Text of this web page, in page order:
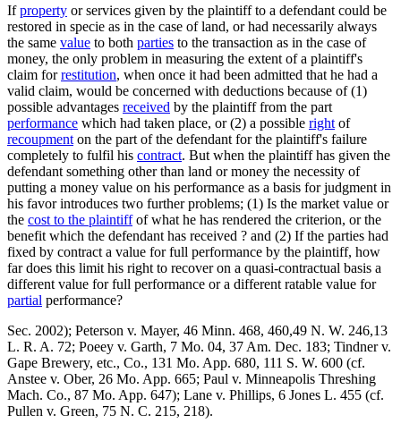
Ifproperty or services given by the plaintiff to a defendant could be
restored in specie as in the case of land, or had necessarily always
the same value to both parties to the transaction as in the case of
money, the only problem in measuring the extent of a plaintiff's
claim forrestitution, when once it had been admitted that he had a
valid claim, would be concerned with deductions because of (1)
possible advantages received by the plaintiff from the part
performance which had taken place, or (2) a possible right of
recoupment on the part of the defendant for the plaintiff's failure
completely to fulfil his contract. But when the plaintiff has given the
defendant something other than land or money the necessity of
putting a money value on his performance as a basis for judgment in
his favor introduces two further problems; (1) Is the market value or
the cost to the plaintiffof what he has rendered the criterion, or the
benefit which the defendant has received ? and (2) If the parties had
fixed by contract a value for full performance by the plaintiff, how
far does this limit his right to recover on a quasi-contractual basis a
different value for full performance or a different ratable value for
partial performance?
Sec. 2002); Peterson v. Mayer, 46 Minn. 468, 460,49 N. W. 246,13
L. R. A. 72; Poeey v. Garth, 7 Mo. 04, 37 Am. Dec. 183; Tindner v.
Gape Brewery, etc., Co., 131 Mo. App. 680, 111 S. W. 600 (cf.
Anstee v. Ober, 26 Mo. App. 665; Paul v. Minneapolis Threshing
Mach. Co., 87 Mo. App. 647); Lane v. Phillips, 6 Jones L. 455 (cf.
Pullen v. Green, 75 N. C. 215, 218).